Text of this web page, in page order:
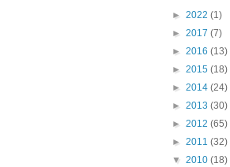
► 2022 (1)
► 2017 (7)
► 2016 (13)
► 2015 (18)
► 2014 (24)
► 2013 (30)
► 2012 (65)
► 2011 (32)
▼ 2010 (18)